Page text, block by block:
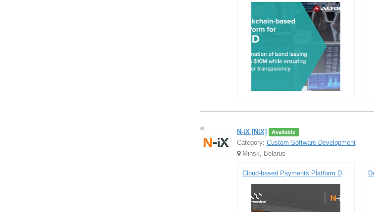
N-iX [NiX] Available
Category: Custom Software Development
Minsk, Belarus
Cloud-based Payments Platform Development for Currencycloud - a Renowned FinTech Company